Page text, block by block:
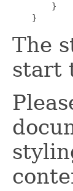
        }
The
start